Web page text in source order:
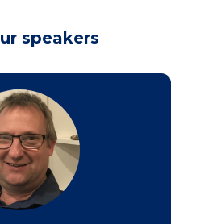
speakers